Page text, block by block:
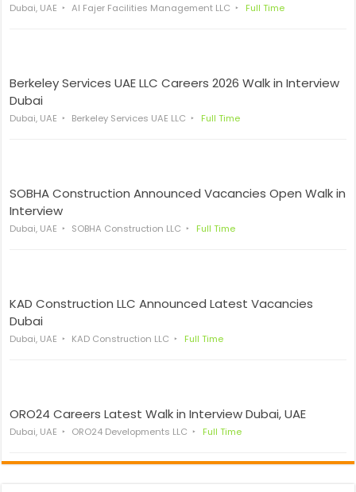
Dubai, UAE Al Fajer Facilities Management LLC Full Time
Berkeley Services UAE LLC Careers 2026 Walk in Interview
Dubai
Dubai, UAE Berkeley Services UAE LLC Full Time
SOBHA Construction Announced Vacancies Open Walk in
Interview
Dubai, UAE SOBHA Construction LLC Full Time
KAD Construction LLC Announced Latest Vacancies
Dubai
Dubai, UAE KAD Construction LLC Full Time
ORO24 Careers Latest Walk in Interview Dubai, UAE
Dubai, UAE ORO24 Developments LLC Full Time